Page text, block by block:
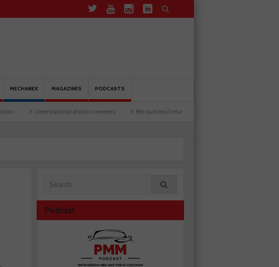
MECHANEX MAGAZINES PODCASTS
Understanding catalytic converters Ben launches Fantasy Football League
Podcast